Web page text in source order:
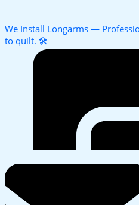
We Install Longarms —
to quilt. 🛠️